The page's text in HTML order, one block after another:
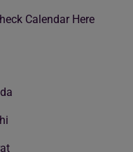
Calendar Here